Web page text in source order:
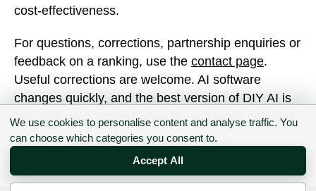
cost-effectiveness.
For questions, corrections, partnership enquiries or
feedback on a ranking, use the contact page.
Useful corrections are welcome. AI software
changes quickly, and the best version of DIY AI is
one that stays honest when the evidence changes.
Last updated:12 June 2026 (Europe/London)
We use cookies to personalise content and analyse traffic. You
can choose which categories you consent to.
Accept All